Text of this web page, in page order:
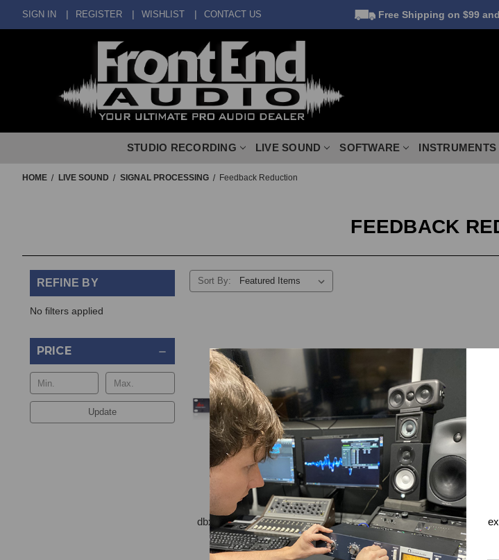
SIGN IN REGISTER WISHLIST CONTACT US Free Shipping on $99
STUDIO RECORDING LIVE SOUND SOFTWARE INSTRUMENTS
HOME LIVE SOUND SIGNAL PROCESSING Feedback Reduction
FEEDBACK
REFINE BY
No filters applied
PRICE
Update
Sort By:
dbx AFS2 Feedback Suppressor